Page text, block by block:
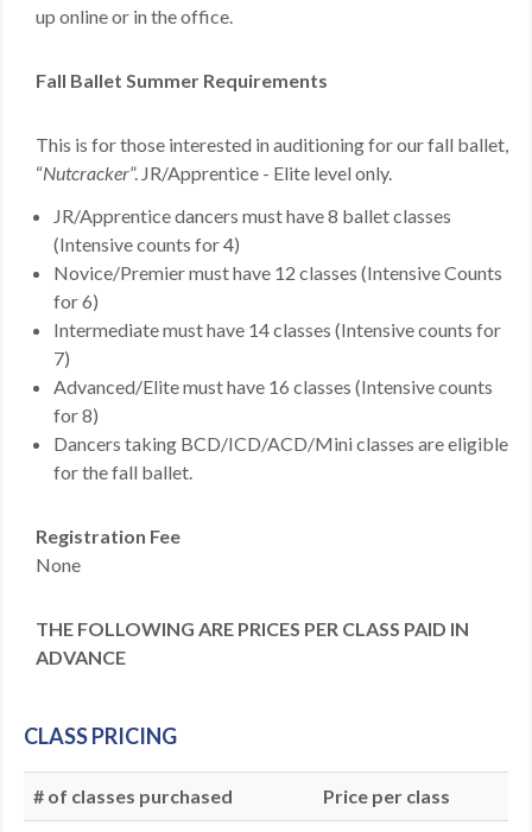
up online or in the office.
Fall Ballet Summer Requirements
This is for those interested in auditioning for our fall ballet,
“Nutcracker”. JR/Apprentice - Elite level only.
JR/Apprenticedancers must have 8 ballet classes
(Intensive counts for 4)
Novice/Premier must have 12 classes (Intensive Counts
for 6)
Intermediate must have 14 classes (Intensive counts for
7)
Advanced/Elite must have 16 classes (Intensive counts
for 8)
Dancers taking BCD/ICD/ACD/Mini classes are eligible
for the fall ballet.
Registration Fee
None
THE FOLLOWING ARE PRICES PER CLASS PAID IN
ADVANCE
CLASS PRICING
# of classes purchased Price per class